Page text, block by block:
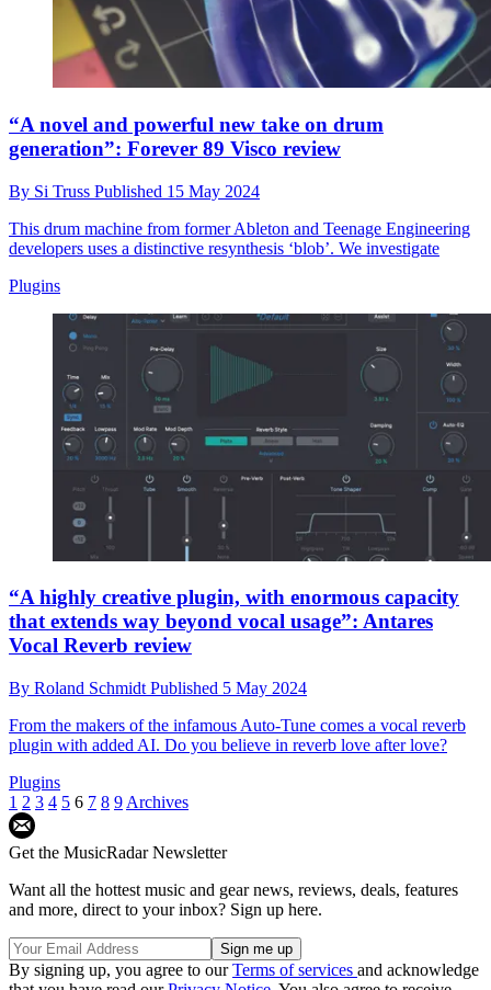
“A novel and powerful new take on drum
generation”: Forever 89 Visco review
By Si Truss Published 15 May 2024
This drum machine from former Ableton and Teenage Engineering
developers uses a distinctive resynthesis ‘blob’. We investigate
Plugins
“A highly creative plugin, with enormous capacity
that extends way beyond vocal usage”: Antares
Vocal Reverb review
By Roland Schmidt Published 5 May 2024
From the makers of the infamous Auto-Tune comes a vocal reverb
plugin with added AI. Do you believe in reverb love after love?
Plugins
1 2 3 4 5 6 7 8 9 Archives
Get the MusicRadar Newsletter
Want all the hottest music and gear news, reviews, deals, features
and more, direct to your inbox? Sign up here.
By signing up, you agree to ourTerms of services and acknowledge